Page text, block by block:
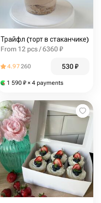
Трайфл (торт в стаканчике)
From 12 pcs / 6360 ₽
4.97260 530₽
1 590 ₽ × 4 payments